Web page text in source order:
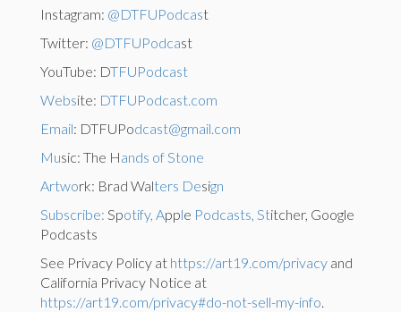
Instagram: @DTFUPodcast
Twitter: @DTFUPodcast
YouTube: DTFUPodcast
Website: DTFUPodcast.com
Email: DTFUPodcast@gmail.com
Music: The Hands of Stone
Artwork: Brad Walters Design
Subscribe: Spotify, Apple Podcasts, Stitcher, Google
Podcasts
See Privacy Policy at https://art19.com/privacy and
California Privacy Notice at
https://art19.com/privacy#do-not-sell-my-info.